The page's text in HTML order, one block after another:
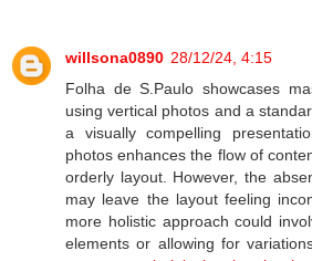
willsona0890 28/12/24, 4:15
Folha de S.Paulo showcases
using vertical photos and a
a visually compelling
photos enhances the flow of
orderly layout. However, the
may leave the layout feeling
more holistic approach could
elements or allowing for